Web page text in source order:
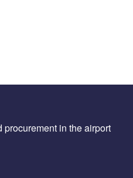
in the airport